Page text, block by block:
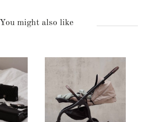
You might also like